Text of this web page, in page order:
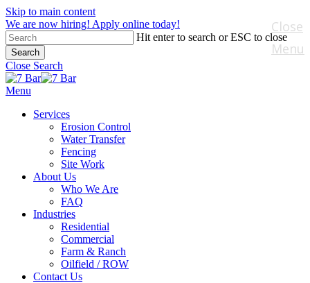
Skip to main content
We are now hiring! Apply online today!
Hit enter to search or ESC to close
Search
Close Search
Menu
Services
Erosion Control
Water Transfer
Fencing
Site Work
About Us
Who We Are
FAQ
Industries
Residential
Commercial
Farm & Ranch
Oilfield / ROW
Contact Us
Close
Menu